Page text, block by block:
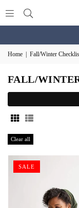
Home Fall/Winter
FALL/
Clear all
SALE